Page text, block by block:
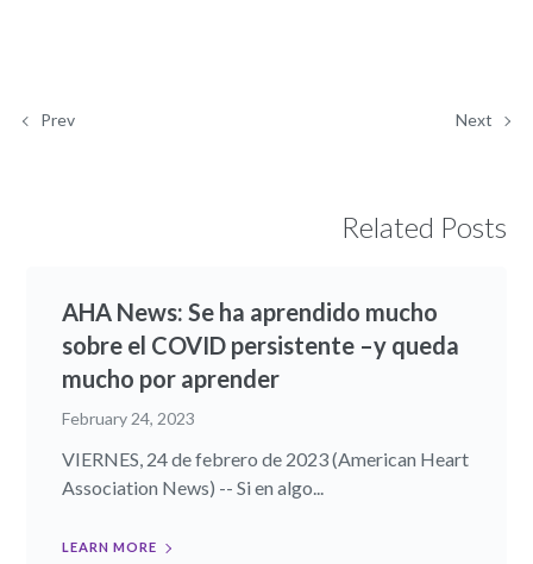
Prev Next
Related Posts
AHA News: Se ha aprendido mucho
sobre el COVID persistente –y queda
mucho por aprender
February 24, 2023
VIERNES, 24 de febrero de 2023 (American Heart
Association News) -- Si en algo...
LEARN MORE